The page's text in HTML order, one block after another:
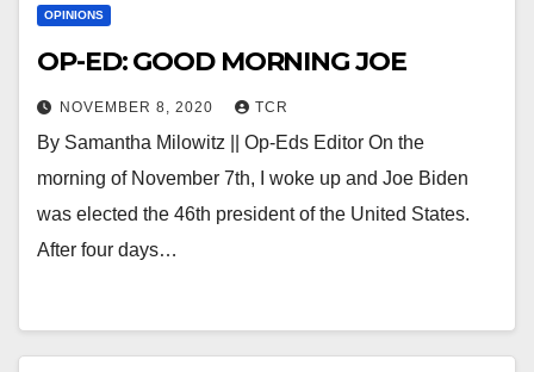
OPINIONS
OP-ED: GOOD MORNING JOE
NOVEMBER 8, 2020 TCR
By Samantha Milowitz || Op-Eds Editor On the
morning of November 7th, I woke up and Joe Biden
was elected the 46th president of the United States.
After four days…